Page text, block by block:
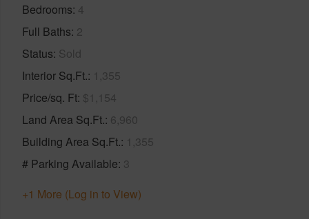
Bedrooms 4
Full Baths 2
Status Sold
Interior Sq.Ft. 1,355
Price/sq. Ft $1,154
Land Area Sq.Ft. 6,960
Building Area Sq.Ft. 1,355
# Parking Available 3
+1 More (Log in to View)